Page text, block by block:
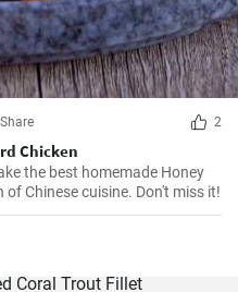
Share 2
Chicken
the best homemade Honey
Chinese cuisine. Don't miss it!